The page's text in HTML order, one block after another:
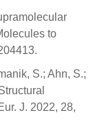
to
S.; Ahn, S.;
J. 2022, 28,